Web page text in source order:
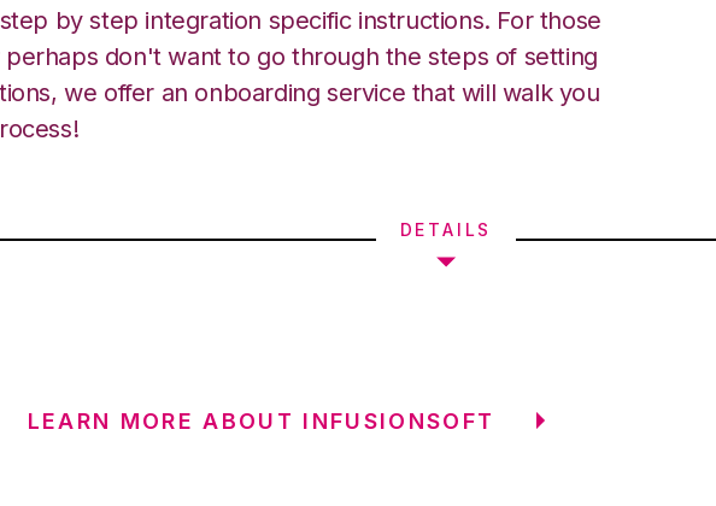
by step integration specific instructions. For those
don't want to go through the steps of setting
we offer an onboarding service that will walk you
DETAILS
LEARN MORE ABOUT INFUSIONSOFT